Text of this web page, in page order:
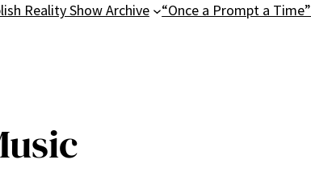
Reality Show Archive “Once a Prompt a Time”